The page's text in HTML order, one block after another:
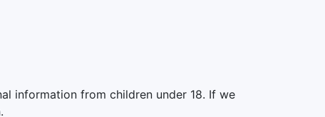
information from children under 18. If we